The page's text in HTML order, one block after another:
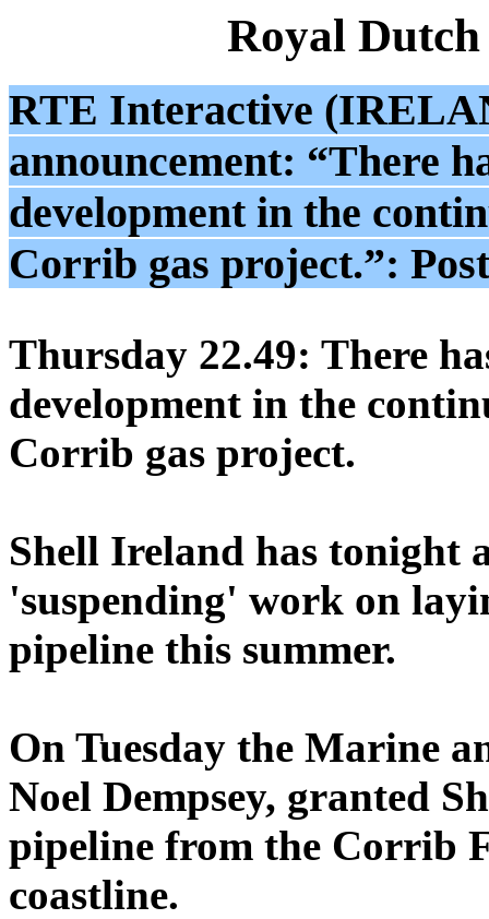
Royal
RTE Interactive
announcement: “There
development in the
Corrib gas project.”:
Thursday 22.49: There
development in the
Corrib gas project.
Shell Ireland has tonight
'suspending' work on
pipeline this summer.
On Tuesday the Marine
Noel Dempsey, granted
pipeline from the Corrib
coastline.